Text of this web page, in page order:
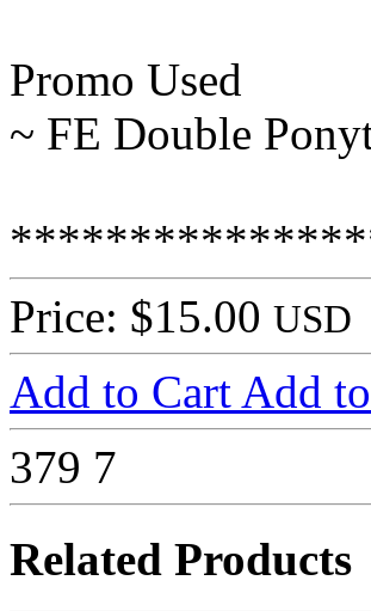
Promo Used
~ FE Double
Price: $15.00 USD
Add to Cart Add
379 7
Related Products